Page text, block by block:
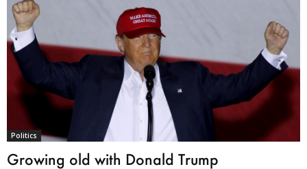
Politics
Growing old with Donald Trump